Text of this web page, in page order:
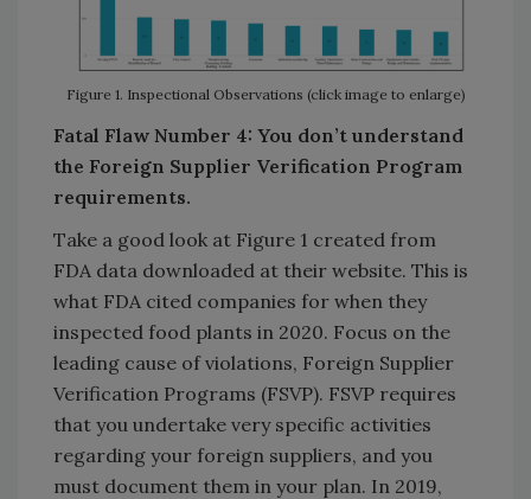
Figure 1. Inspectional Observations (click image to enlarge)
Fatal Flaw Number 4: You don’t understand
the Foreign Supplier Verification Program
requirements.
Take a good look at Figure 1 created from
FDA data downloaded at their website. This is
what FDA cited companies for when they
inspected food plants in 2020. Focus on the
leading cause of violations, Foreign Supplier
Verification Programs (FSVP). FSVP requires
that you undertake very specific activities
regarding your foreign suppliers, and you
must document them in your plan. In 2019,